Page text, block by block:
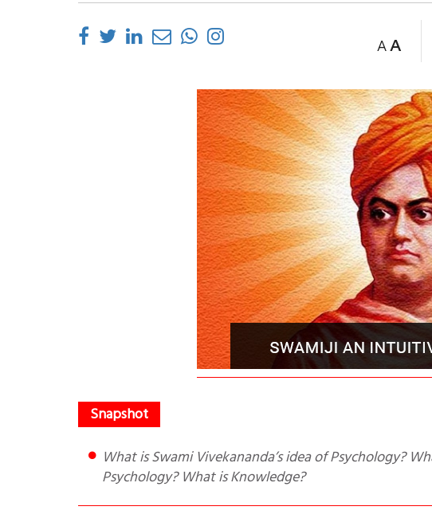
A A
What is Swami Vivekananda’s idea of Psychology? What is the difference between Indian and Western
Psychology? What is Knowledge?